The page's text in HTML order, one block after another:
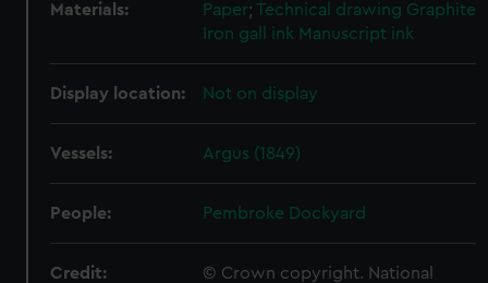
Materials: Paper;Technical drawing Graphite
Iron gall ink Manuscript ink
Display location: Not on display
Vessels: Argus (1849)
People: Pembroke Dockyard
Credit:
© Crown copyright. National